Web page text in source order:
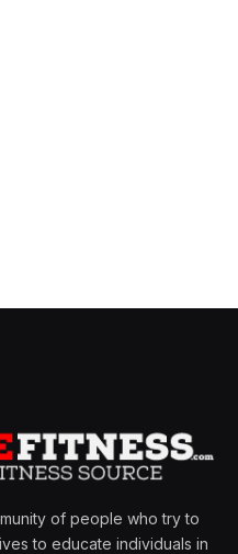
of people who try to
to educate individuals in